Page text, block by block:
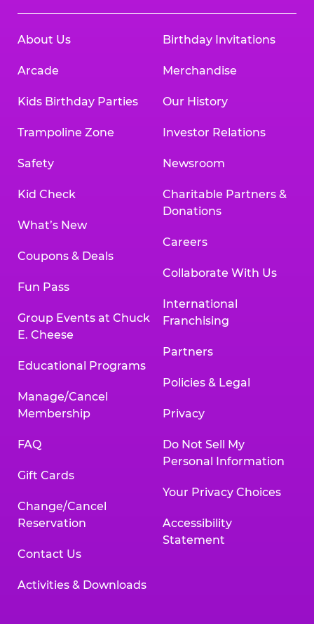
About Us
Arcade
Kids Birthday Parties
Trampoline Zone
Safety
Kid Check
What’s New
Coupons & Deals
Fun Pass
Group Events at Chuck
E. Cheese
Educational Programs
Manage/Cancel
Membership
FAQ
Gift Cards
Change/Cancel
Reservation
Contact Us
Activities & Downloads
Birthday Invitations
Merchandise
Our History
Investor Relations
Newsroom
Charitable Partners &
Donations
Careers
Collaborate With Us
International
Franchising
Partners
Policies & Legal
Privacy
Do Not Sell My
Personal Information
Your Privacy Choices
Accessibility
Statement